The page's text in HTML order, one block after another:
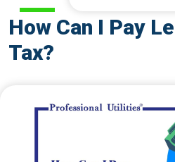
How Can I Pay
Tax?